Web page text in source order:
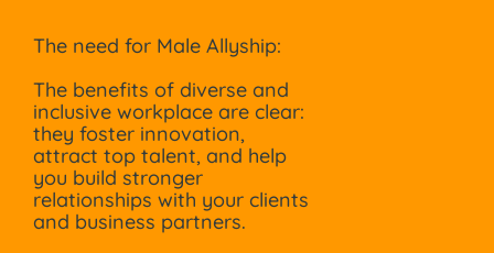
The need for Male Allyship:
The benefits of diverse and
inclusive workplace are clear:
they foster innovation,
attract top talent, and help
you build stronger
relationships with your clients
and business partners.